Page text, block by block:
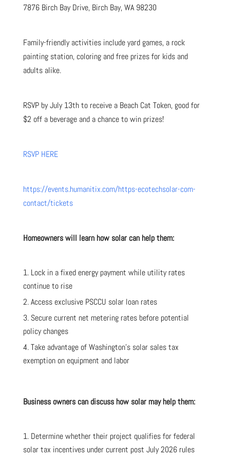
7876 Birch Bay Drive, Birch Bay, WA 98230
Family-friendly activities include yard games, a rock
painting station, coloring and free prizes for kids and
adults alike.
RSVP by July 13th to receive a Beach Cat Token, good for
$2 off a beverage and a chance to win prizes!
RSVP HERE
https://events.humanitix.com/https-ecotechsolar-com-
contact/tickets
Homeowners will learn how solar can help them:
Lock in a fixed energy payment while utility rates
continue to rise
Access exclusive PSCCU solar loan rates
Secure current net metering rates before potential
policy changes
Take advantage of Washington’s solar sales tax
exemption on equipment and labor
Business owners can discuss how solar may help them:
Determine whether their project qualifies for federal
solar tax incentives under current post July 2026 rules